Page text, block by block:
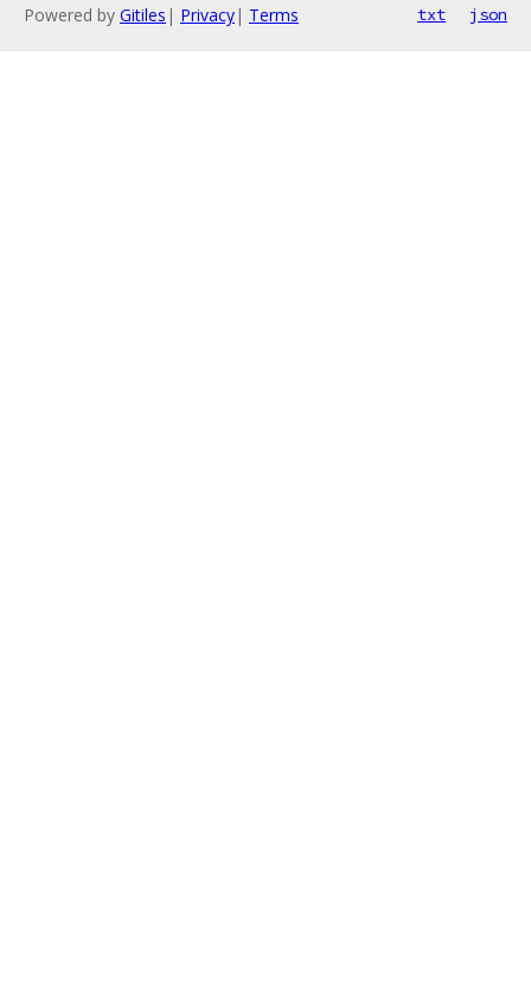
Powered by Gitiles | Privacy| Terms txt json